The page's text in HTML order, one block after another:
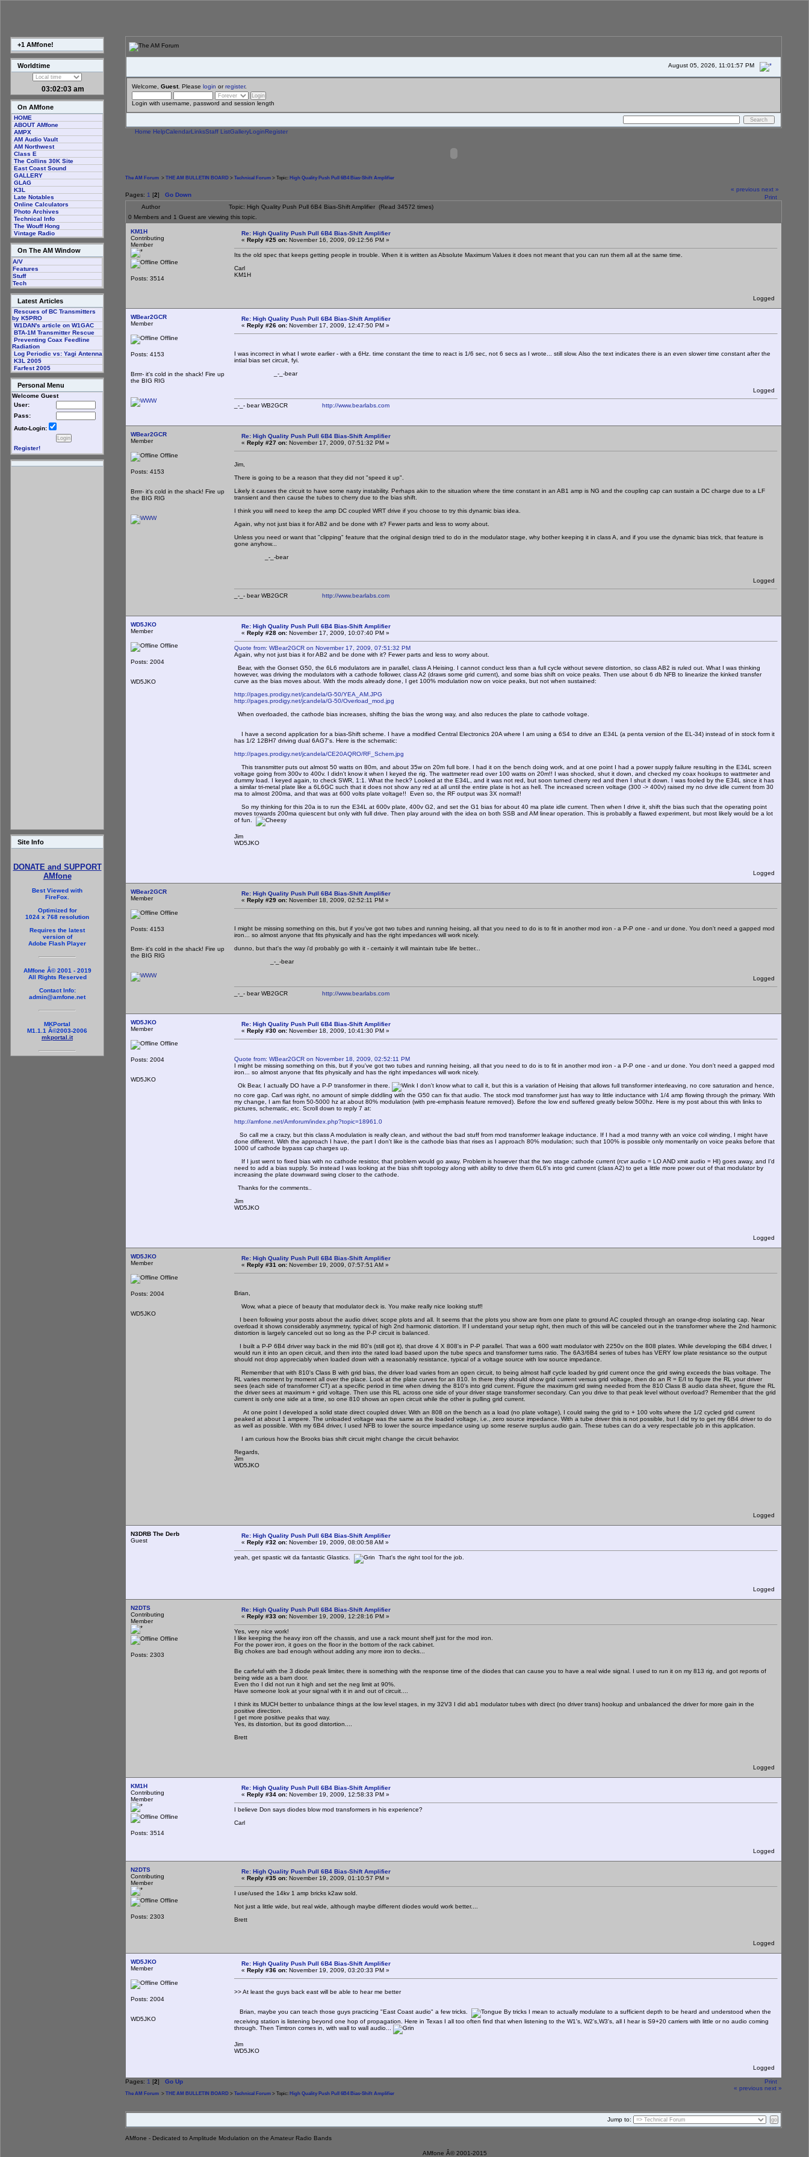
+1 AMfone!
Worldtime
03:02:04 am
On AMfone
HOME
ABOUT AMfone
AMPX
AM Audio Vault
AM Northwest
Class E
The Collins 30K Site
East Coast Sound
GALLERY
GLAG
K3L
Late Notables
Online Calculators
Photo Archives
Technical Info
The Wouff Hong
Vintage Radio
On The AM Window
A/V
Features
Stuff
Tech
Latest Articles
Rescues of BC Transmitters
by K5PRO
W1DAN's article on W1GAC
BTA-1M Transmitter Rescue
Preventing Coax Feedline
Radiation
Log Periodic vs: Yagi Antenna
K3L 2005
Farfest 2005
Personal Menu
Welcome Guest
User:
Pass:
Auto-Login:
Register!
Site Info
DONATE and SUPPORT
AMfone
Best Viewed with
FireFox.
Optimized for
1024 x 768 resolution
Requires the latest
version of
Adobe Flash Player
AMfone Â© 2001 - 2019
All Rights Reserved
Contact Info:
admin@amfone.net
MKPortal
M1.1.1 Â©2003-2006
mkportal.it
August 05, 2026, 11:01:57 PM
Welcome, Guest. Please login orregister.
Login with username, password and session length
Home HelpCalendarLinksStaff ListGalleryLoginRegister
The AM Forum > THE AM BULLETIN BOARD > Technical Forum > Topic: High Quality Push Pull 6B4 Bias-Shift Amplifier
Pages: 1 [2] Go Down
« previous next »
Print
Author
Topic: High Quality Push Pull 6B4 Bias-Shift Amplifier (Read 34572 times)
0 Members and 1 Guest are viewing this topic.
KM1H
Contributing
Member
Offline
Posts: 3514
Re: High Quality Push Pull 6B4 Bias-Shift Amplifier
« Reply #25 on: November 16, 2009, 09:12:56 PM »
Its the old spec that keeps getting people in trouble. When it is written as Absolute Maximum Values it does not meant that you can run them all at the same time.
Carl
KM1H
Logged
WBear2GCR
Member
Offline
Posts: 4153
Brrrr- it's cold in the shack! Fire up
the BIG RIG
Re: High Quality Push Pull 6B4 Bias-Shift Amplifier
« Reply #26 on: November 17, 2009, 12:47:50 PM »
I was incorrect in what I wrote earlier - with a 6Hz. time constant the time to react is 1/6 sec, not 6 secs as I wrote... still slow. Also the text indicates there is an even slower time constant after the
intial bias set circuit, fyi.
_-_-bear
Logged
_-_- bear WB2GCR http://www.bearlabs.com
WBear2GCR
Member
Offline
Posts: 4153
Brrrr- it's cold in the shack! Fire up
the BIG RIG
Re: High Quality Push Pull 6B4 Bias-Shift Amplifier
« Reply #27 on: November 17, 2009, 07:51:32 PM »
Jim,
There is going to be a reason that they did not "speed it up".
Likely it causes the circuit to have some nasty instability. Perhaps akin to the situation where the time constant in an AB1 amp is NG and the coupling cap can sustain a DC charge due to a LF
transient and then cause the tubes to cherry due to the bias shift.
I think you will need to keep the amp DC coupled WRT drive if you choose to try this dynamic bias idea.
Again, why not just bias it for AB2 and be done with it? Fewer parts and less to worry about.
Unless you need or want that "clipping" feature that the original design tried to do in the modulator stage, why bother keeping it in class A, and if you use the dynamic bias trick, that feature is
gone anyhow...
_-_-bear
Logged
_-_- bear WB2GCR http://www.bearlabs.com
WD5JKO
Member
Offline
Posts: 2004
WD5JKO
Re: High Quality Push Pull 6B4 Bias-Shift Amplifier
« Reply #28 on: November 17, 2009, 10:07:40 PM »
Quote from: WBear2GCR on November 17, 2009, 07:51:32 PM
Again, why not just bias it for AB2 and be done with it? Fewer parts and less to worry about.
Bear, with the Gonset G50, the 6L6 modulators are in parallel, class A Heising. I cannot conduct less than a full cycle without severe distortion, so class AB2 is ruled out. What I was thinking
however, was driving the modulators with a cathode follower, class A2 (draws some grid current), and some bias shift on voice peaks. Then use about 6 db NFB to linearize the kinked transfer
curve as the bias moves about. With the mods already done, I get 100% modulation now on voice peaks, but not when sustained:
http://pages.prodigy.net/jcandela/G-50/YEA_AM.JPG
http://pages.prodigy.net/jcandela/G-50/Overload_mod.jpg
When overloaded, the cathode bias increases, shifting the bias the wrong way, and also reduces the plate to cathode voltage.
I have a second application for a bias-Shift scheme. I have a modified Central Electronics 20A where I am using a 6S4 to drive an E34L (a penta version of the EL-34) instead of in stock form it
has 1/2 12BH7 driving dual 6AG7's. Here is the schematic:
http://pages.prodigy.net/jcandela/CE20AQRO/RF_Schem.jpg
This transmitter puts out almost 50 watts on 80m, and about 35w on 20m full bore. I had it on the bench doing work, and at one point I had a power supply failure resulting in the E34L screen
voltage going from 300v to 400v. I didn't know it when I keyed the rig. The wattmeter read over 100 watts on 20m!! I was shocked, shut it down, and checked my coax hookups to wattmeter and
dummy load. I keyed again, to check SWR, 1:1. What the heck? Looked at the E34L, and it was not red, but soon turned cherry red and then I shut it down. I was fooled by the E34L since it has
a similar tri-metal plate like a 6L6GC such that it does not show any red at all until the entire plate is hot as hell. The increased screen voltage (300 -> 400v) raised my no drive idle current from 30
ma to almost 200ma, and that was at 600 volts plate voltage!! Even so, the RF output was 3X normal!!
So my thinking for this 20a is to run the E34L at 600v plate, 400v G2, and set the G1 bias for about 40 ma plate idle current. Then when I drive it, shift the bias such that the operating point
moves towards 200ma quiescent but only with full drive. Then play around with the idea on both SSB and AM linear operation. This is probablly a flawed experiment, but most likely would be a lot
of fun.
Jim
WD5JKO
Logged
WBear2GCR
Member
Offline
Posts: 4153
Brrrr- it's cold in the shack! Fire up
the BIG RIG
Re: High Quality Push Pull 6B4 Bias-Shift Amplifier
« Reply #29 on: November 18, 2009, 02:52:11 PM »
I might be missing something on this, but if you've got two tubes and running heising, all that you need to do is to fit in another mod iron - a P-P one - and ur done. You don't need a gapped mod
iron... so almost anyone that fits physically and has the right impedances will work nicely.
dunno, but that's the way i'd probably go with it - certainly it will maintain tube life better...
_-_-bear
Logged
_-_- bear WB2GCR http://www.bearlabs.com
WD5JKO
Member
Offline
Posts: 2004
WD5JKO
Re: High Quality Push Pull 6B4 Bias-Shift Amplifier
« Reply #30 on: November 18, 2009, 10:41:30 PM »
Quote from: WBear2GCR on November 18, 2009, 02:52:11 PM
I might be missing something on this, but if you've got two tubes and running heising, all that you need to do is to fit in another mod iron - a P-P one - and ur done. You don't need a gapped mod
iron... so almost anyone that fits physically and has the right impedances will work nicely.
Ok Bear, I actually DO have a P-P transformer in there.
I don't know what to call it, but this is a variation of Heising that allows full transformer interleaving, no core saturation and hence,
no core gap. Carl was right, no amount of simple diddling with the G50 can fix that audio. The stock mod transformer just has way to little inductance with 1/4 amp flowing through the primary. With
my change, I am flat from 50-5000 hz at about 80% modulation (with pre-emphasis feature removed). Before the low end suffered greatly below 500hz. Here is my post about this with links to
pictures, schematic, etc. Scroll down to reply 7 at:
http://amfone.net/Amforum/index.php?topic=18961.0
So call me a crazy, but this class A modulation is really clean, and without the bad stuff from mod transformer leakage inductance. If I had a mod tranny with an voice coil winding, I might have
done different. With the approach I have, the part I don't like is the cathode bias that rises as I approach 80% modulation; such that 100% is possible only momentarily on voice peaks before that
1000 uf cathode bypass cap charges up.
If I just went to fixed bias with no cathode resistor, that problem would go away. Problem is however that the two stage cathode current (rcvr audio = LO AND xmit audio = HI) goes away, and I'd
need to add a bias supply. So instead I was looking at the bias shift topology along with ability to drive them 6L6's into grid current (class A2) to get a little more power out of that modulator by
increasing the plate downward swing closer to the cathode.
Thanks for the comments..
Jim
WD5JKO
Logged
WD5JKO
Member
Offline
Posts: 2004
WD5JKO
Re: High Quality Push Pull 6B4 Bias-Shift Amplifier
« Reply #31 on: November 19, 2009, 07:57:51 AM »
Brian,
Wow, what a piece of beauty that modulator deck is. You make really nice looking stuff!
I been following your posts about the audio driver, scope plots and all. It seems that the plots you show are from one plate to ground AC coupled through an orange-drop isolating cap. Near
overload it shows considerably asymmetry, typical of high 2nd harmonic distortion. If I understand your setup right, then much of this will be canceled out in the transformer where the 2nd harmonic
distortion is largely canceled out so long as the P-P circuit is balanced.
I built a P-P 6B4 driver way back in the mid 80's (still got it), that drove 4 X 808's in P-P parallel. That was a 600 watt modulator with 2250v on the 808 plates. While developing the 6B4 driver, I
would run it into an open circuit, and then into the rated load based upon the tube specs and transformer turns ratio. The 6A3/6B4 series of tubes has VERY low plate resistance so the output
should not drop appreciably when loaded down with a reasonably resistance, typical of a voltage source with low source impedance.
Remember that with 810's Class B with grid bias, the driver load varies from an open circuit, to being almost half cycle loaded by grid current once the grid swing exceeds the bias voltage. The
RL varies moment by moment all over the place. Look at the plate curves for an 810. In there they should show grid current versus grid voltage, then do an R = E/I to figure the RL your driver
sees (each side of transformer CT) at a specific period in time when driving the 810's into grid current. Figure the maximum grid swing needed from the 810 Class B audio data sheet, figure the RL
the driver sees at maximum + grid voltage. Then use this RL across one side of your driver stage transformer secondary. Can you drive to that peak level without overload? Remember that the grid
current is only one side at a time, so one 810 shows an open circuit while the other is pulling grid current.
At one point I developed a solid state direct coupled driver. With an 808 on the bench as a load (no plate voltage), I could swing the grid to + 100 volts where the 1/2 cycled grid current
peaked at about 1 ampere. The unloaded voltage was the same as the loaded voltage, i.e., zero source impedance. With a tube driver this is not possible, but I did try to get my 6B4 driver to do
as well as possible. With my 6B4 driver, I used NFB to lower the source impedance using up some reserve surplus audio gain. These tubes can do a very respectable job in this application.
I am curious how the Brooks bias shift circuit might change the circuit behavior.
Regards,
Jim
WD5JKO
Logged
N3DRB The Derb
Guest
Re: High Quality Push Pull 6B4 Bias-Shift Amplifier
« Reply #32 on: November 19, 2009, 08:00:58 AM »
yeah, get spastic wit da fantastic Glastics. That's the right tool for the job.
Logged
N2DTS
Contributing
Member
Offline
Posts: 2303
Re: High Quality Push Pull 6B4 Bias-Shift Amplifier
« Reply #33 on: November 19, 2009, 12:28:16 PM »
Yes, very nice work!
I like keeping the heavy iron off the chassis, and use a rack mount shelf just for the mod iron.
For the power iron, it goes on the floor in the bottom of the rack cabinet.
Big chokes are bad enough without adding any more iron to decks...
Be carfeful with the 3 diode peak limiter, there is something with the response time of the diodes that can cause you to have a real wide signal. I used to run it on my 813 rig, and got reports of
being wide as a barn door.
Even tho I did not run it high and set the neg limit at 90%.
Have someone look at your signal with it in and out of circuit....
I think its MUCH better to unbalance things at the low level stages, in my 32V3 I did ab1 modulator tubes with direct (no driver trans) hookup and unbalanced the driver for more gain in the
positive direction.
I get more positive peaks that way.
Yes, its distortion, but its good distortion....
Brett
Logged
KM1H
Contributing
Member
Offline
Posts: 3514
Re: High Quality Push Pull 6B4 Bias-Shift Amplifier
« Reply #34 on: November 19, 2009, 12:58:33 PM »
I believe Don says diodes blow mod transformers in his experience?
Carl
Logged
N2DTS
Contributing
Member
Offline
Posts: 2303
Re: High Quality Push Pull 6B4 Bias-Shift Amplifier
« Reply #35 on: November 19, 2009, 01:10:57 PM »
I use/used the 14kv 1 amp bricks k2aw sold.
Not just a little wide, but real wide, although maybe different diodes would work better....
Brett
Logged
WD5JKO
Member
Offline
Posts: 2004
WD5JKO
Re: High Quality Push Pull 6B4 Bias-Shift Amplifier
« Reply #36 on: November 19, 2009, 03:20:33 PM »
>> At least the guys back east will be able to hear me better
Brian, maybe you can teach those guys practicing "East Coast audio" a few tricks.
By tricks I mean to actually modulate to a sufficient depth to be heard and understood when the
receiving station is listening beyond one hop of propagation. Here in Texas I all too often find that when listening to the W1's, W2's,W3's, all I hear is S9+20 carriers with little or no audio coming
through. Then Timtron comes in, with wall to wall audio...
Jim
WD5JKO
Logged
Pages: 1 [2] Go Up Print
The AM Forum > THE AM BULLETIN BOARD > Technical Forum > Topic: High Quality Push Pull 6B4 Bias-Shift Amplifier
« previous next »
Jump to:
AMfone - Dedicated to Amplitude Modulation on the Amateur Radio Bands
AMfone Â© 2001-2015